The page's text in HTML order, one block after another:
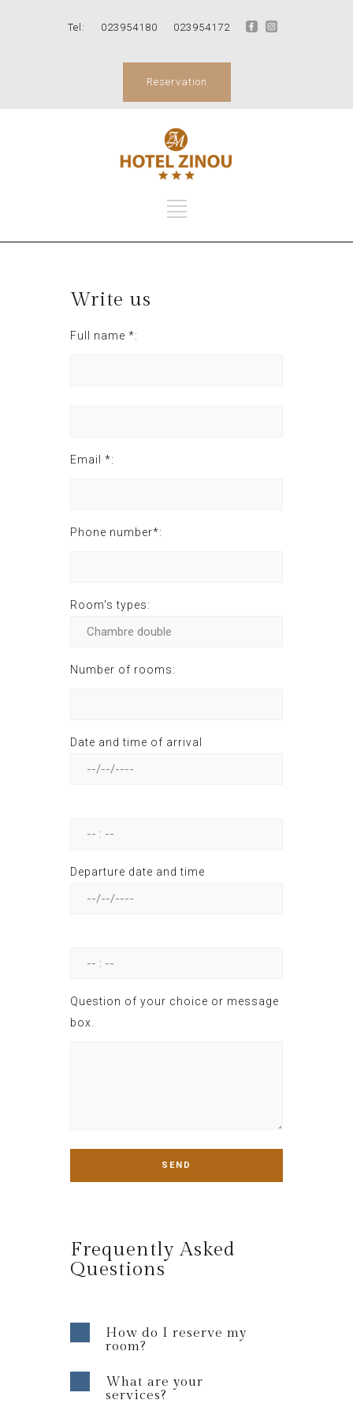
Tel: 023954180 023954172
Reservation
Write us
Full name *:
Email *:
Phone number*:
Room's types:
Number of rooms:
Date and time of arrival
Departure date and time
Question of your choice or message
box.
Frequently Asked
Questions
How do I reserve my
room?
What are your
services?